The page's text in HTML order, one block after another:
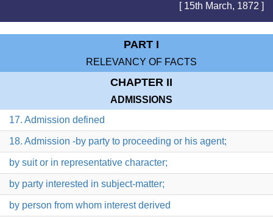
[ 15th March, 1872 ]
PART I
RELEVANCY OF FACTS
CHAPTER II
ADMISSIONS
17. Admission defined
18. Admission -by party to proceeding or his agent;
by suit or in representative character;
by party interested in subject-matter;
by person from whom interest derived